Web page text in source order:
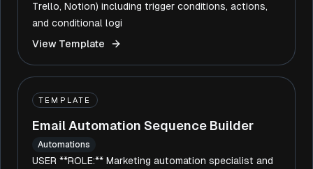
Trello, Notion) including trigger conditions, actions,
and conditional logi
View Template
TEMPLATE
Email Automation Sequence Builder
Automations
USER **ROLE:** Marketing automation specialist and